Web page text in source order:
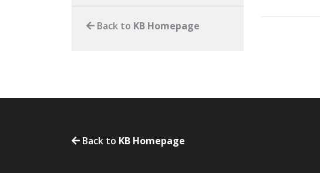
Back to KB Homepage
Back to KB Homepage